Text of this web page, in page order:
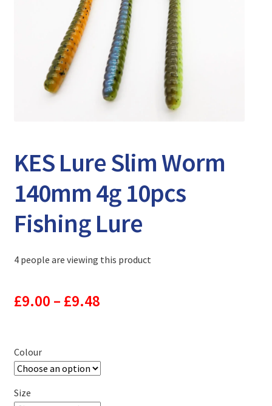
KES Lure Slim Worm
140mm 4g 10pcs
Fishing Lure
4 people are viewing this product
£9.00 – £9.48Price
through
£9.48
Colour
Size